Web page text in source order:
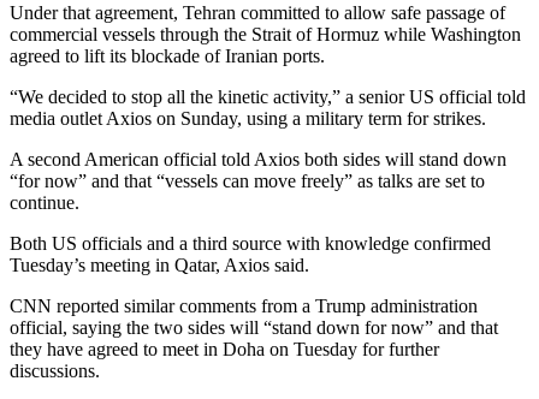
Under that agreement, Tehran committed to allow safe passage of
commercial vessels through the Strait of Hormuz while Washington
agreed to lift its blockade of Iranian ports.
“We decided to stop all the kinetic activity,” a senior US official told
media outlet Axios on Sunday, using a military term for strikes.
A second American official told Axios both sides will stand down
“for now” and that “vessels can move freely” as talks are set to
continue.
Both US officials and a third source with knowledge confirmed
Tuesday’s meeting in Qatar, Axios said.
CNN reported similar comments from a Trump administration
official, saying the two sides will “stand down for now” and that
they have agreed to meet in Doha on Tuesday for further
discussions.